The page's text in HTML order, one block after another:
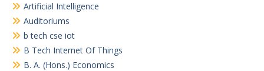
Artificial Intelligence
Auditoriums
b tech cse iot
B Tech Internet Of Things
B. A. (Hons.) Economics